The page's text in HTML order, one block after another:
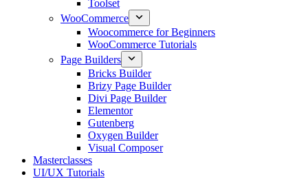
Toolset
WooCommerce
Woocommerce for Beginners
WooCommerce Tutorials
Page Builders
Bricks Builder
Brizy Page Builder
Divi Page Builder
Elementor
Gutenberg
Oxygen Builder
Visual Composer
Masterclasses
UI/UX Tutorials